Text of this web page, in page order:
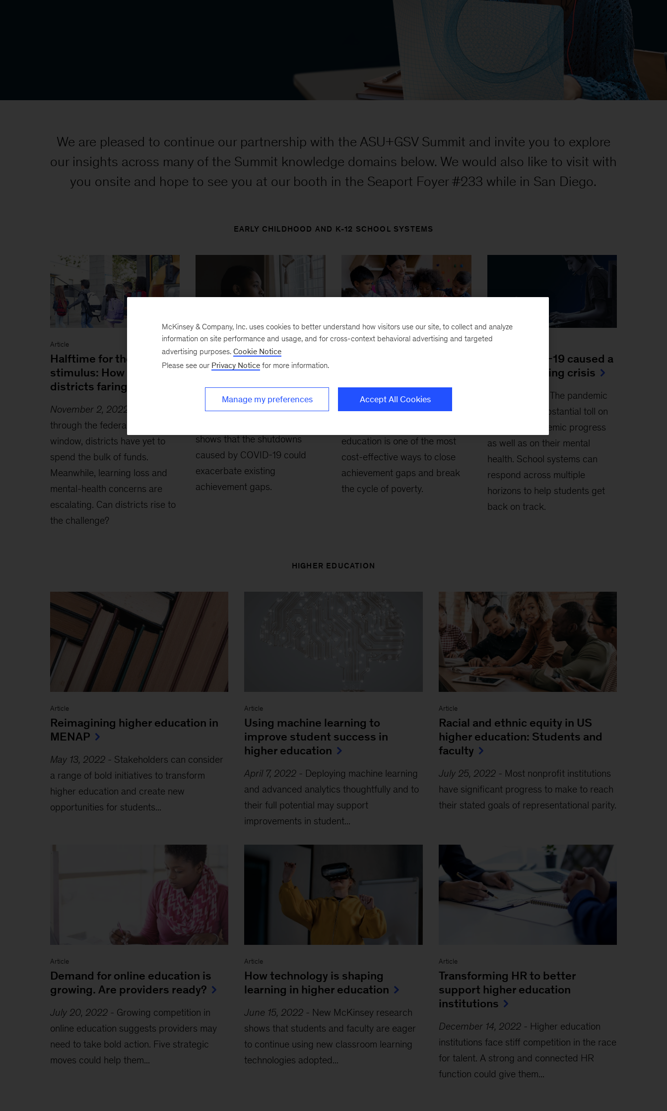
We are pleased to continue our partnership with the ASU+GSV Summit and invite you to explore
our insights across many of the Summit knowledge domains below. We would also like to visit with
you onsite and hope to see you at our booth in the Seaport Foyer #233 while in San Diego.
EARLY CHILDHOOD AND K-12 SCHOOL SYSTEMS
Article
Halftime for the K–12
stimulus: How are
districts faring?
November 2, 2022
through the federal stimulus
window, districts have yet to
spend the bulk of funds.
Meanwhile, learning loss and
mental-health concerns are
escalating. Can districts rise to
the challenge?
COVID-19 and student
learning in the United
States: The hurt could
last a lifetime
shows that the shutdowns
caused by COVID-19 could
exacerbate existing
achievement gaps.
it and do it well
January 13, 2023-High-
education is one of the most
cost-effective ways to close
achievement gaps and break
the cycle of poverty.
How COVID-19 caused a
global learning crisis
The pandemic
has taken a substantial toll on
students’ academic progress
as well as on their mental
health. School systems can
respond across multiple
horizons to help students get
back on track.
HIGHER EDUCATION
Article
Reimagining higher education in
MENAP
May 13, 2022- Stakeholders can consider
a range of bold initiatives to transform
higher education and create new
opportunities for students...
Article
Using machine learning to
improve student success in
higher education
April 7, 2022 - Deploying machine learning
and advanced analytics thoughtfully and to
their full potential may support
improvements in student...
Article
Racial and ethnic equity in US
higher education: Students and
faculty
July 25, 2022- Most nonprofit institutions
have significant progress to make to reach
their stated goals of representational parity.
Article
Demand for online education is
growing. Are providers ready?
July 20, 2022- Growing competition in
online education suggests providers may
need to take bold action. Five strategic
moves could help them...
Article
How technology is shaping
learning in higher education
June 15, 2022 - New McKinsey research
shows that students and faculty are eager
to continue using new classroom learning
technologies adopted...
Article
Transforming HR to better
support higher education
institutions
December 14, 2022- Higher education
institutions face stiff competition in the race
for talent. A strong and connected HR
function could give them...
McKinsey & Company, Inc. uses cookies to better understand how visitors use our site, to collect and analyze
information on site performance and usage, and for cross-context behavioral advertising and targeted
advertising purposes. Cookie Notice
Please see our Privacy Notice for more information.
Manage my preferences Accept All Cookies